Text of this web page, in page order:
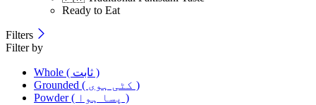
Ready to Eat
Filters
Filter by
Whole ( ثابت )
Grounded ( کٹی ہوی )
Powder ( پسا ہوا )